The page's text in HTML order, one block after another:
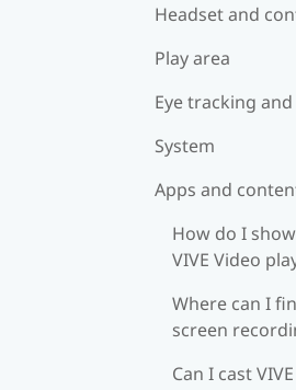
Headset and
Play area
Eye tracking and
System
Apps and
How do I
VIVE Video
Where can I
screen
Can I cast